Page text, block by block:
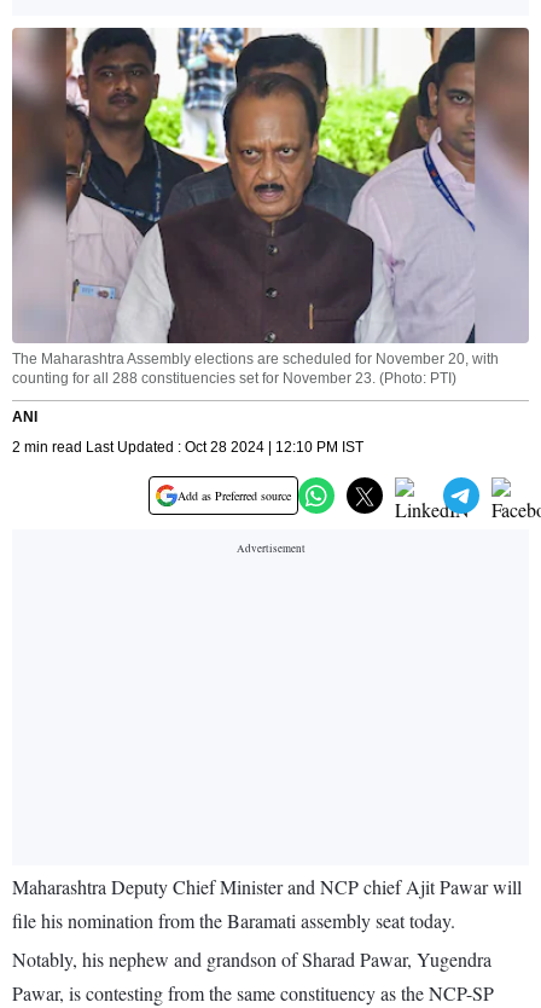
The Maharashtra Assembly elections are scheduled for November 20, with
counting for all 288 constituencies set for November 23. (Photo: PTI)
ANI
2 min read Last Updated : Oct 28 2024 | 12:10 PM IST
Add as Preferred source
Maharashtra Deputy Chief Minister and NCP chief Ajit Pawar will
file his nomination from the Baramati assembly seat today.
Notably, his nephew and grandson of Sharad Pawar, Yugendra
Pawar, is contesting from the same constituency as the NCP-SP